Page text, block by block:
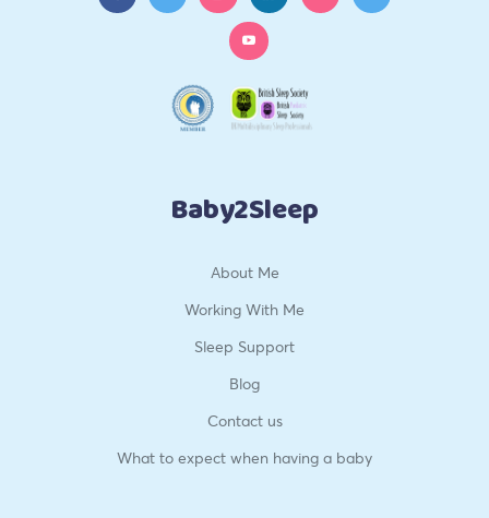
Baby2Sleep
About Me
Working With Me
Sleep Support
Blog
Contact us
What to expect when having a baby